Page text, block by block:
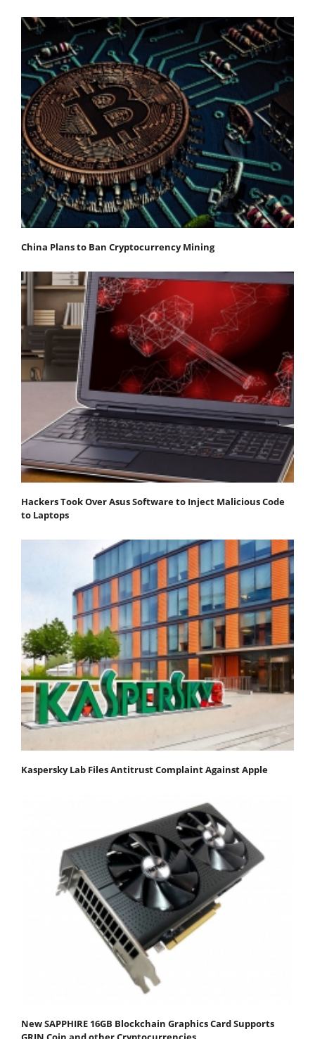
China Plans to Ban Cryptocurrency Mining
Hackers Took Over Asus Software to Inject Malicious Code
to Laptops
Kaspersky Lab Files Antitrust Complaint Against Apple
New SAPPHIRE 16GB Blockchain Graphics Card Supports